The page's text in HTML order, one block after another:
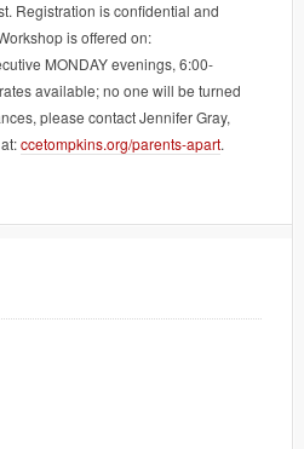
Registration is confidential and
is offered on:
MONDAY evenings, 6:00-
available; no one will be turned
please contact Jennifer Gray,
ccetompkins.org/parents-apart.